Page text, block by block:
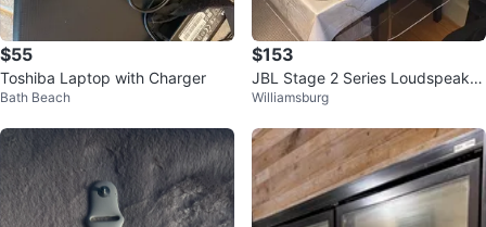
$55
Toshiba Laptop with Charger
Bath Beach
$153
JBL Stage 2 Series Loudspeaker
s
Williamsburg